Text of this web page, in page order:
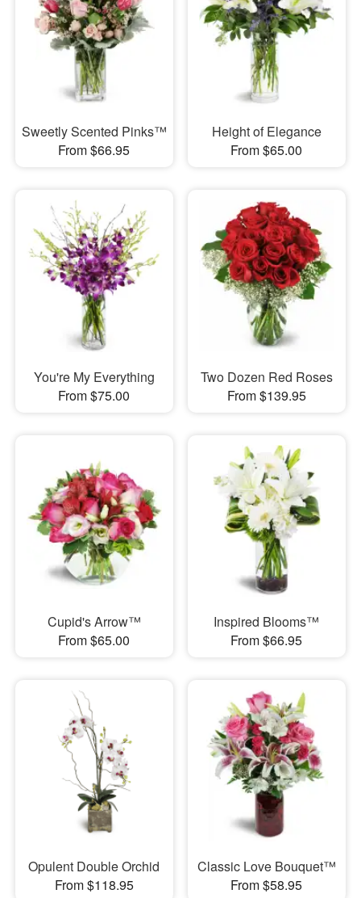
Sweetly Scented Pinks™
From $66.95
Height of Elegance
From $65.00
You're My Everything
From $75.00
Two Dozen Red Roses
From $139.95
Cupid's Arrow™
From $65.00
Inspired Blooms™
From $66.95
Opulent Double Orchid
From $118.95
Classic Love Bouquet™
From $58.95